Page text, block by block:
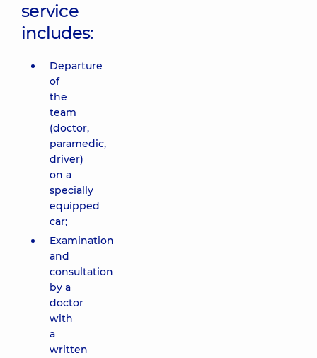
service
includes:
Departure
of
the
team
(doctor,
paramedic,
driver)
on a
specially
equipped
car;
Examination
and
consultation
by a
doctor
with
a
written